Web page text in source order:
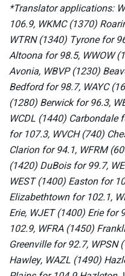
*Translator applications:
106.9, WKMC (1370)
WTRN (1340) Tyrone for
Altoona for 98.5, WWOW
Avonia, WBVP (1230)
Bedford for 98.7, WAYC
(1280) Berwick for 96.3,
WCDL (1440) Carbondale
for 107.3, WVCH (740)
Clarion for 94.1, WFRM
(1420) DuBois for 99.7,
WEST (1400) Easton for
Elizabethtown for 102.1,
Erie, WJET (1400) Erie for
102.9, WFRA (1450)
Greenville for 92.7,
Hawley, WAZL (1490)